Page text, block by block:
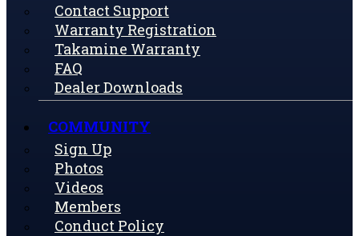
Contact Support
Warranty Registration
Takamine Warranty
FAQ
Dealer Downloads
COMMUNITY
Sign Up
Photos
Videos
Members
Conduct Policy